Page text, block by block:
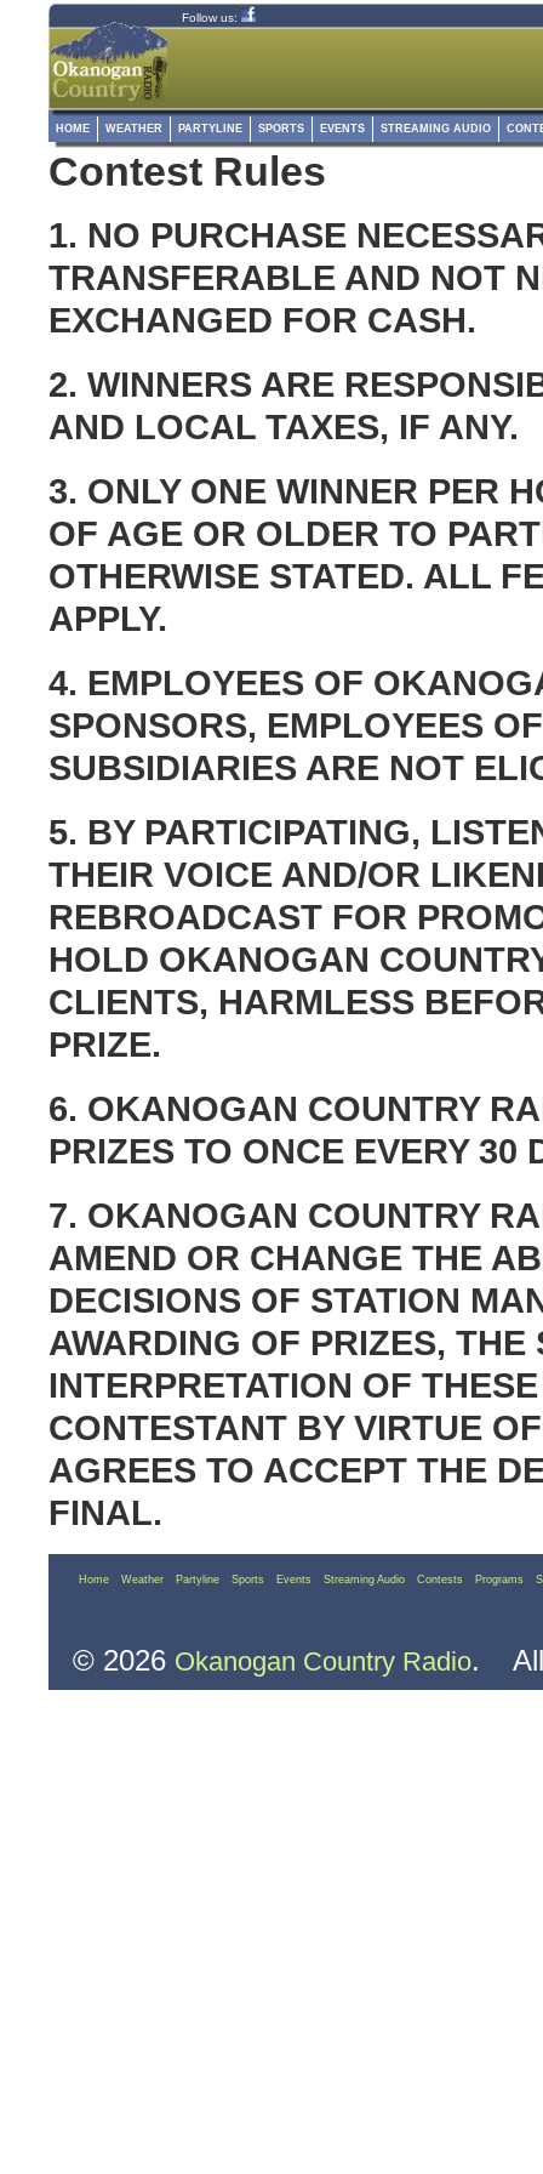
Follow us:
HOME WEATHER PARTYLINE SPORTS EVENTS STREAMING AUDIO
Contest Rules
1. NO PURCHASE
TRANSFERABLE AND NOT
EXCHANGED FOR CASH.
2. WINNERS ARE
AND LOCAL TAXES, IF ANY.
3. ONLY ONE WINNER PER
OF AGE OR OLDER TO
OTHERWISE STATED. ALL
APPLY.
4. EMPLOYEES OF
SPONSORS, EMPLOYEES
SUBSIDIARIES ARE NOT
5. BY PARTICIPATING,
THEIR VOICE AND/OR
REBROADCAST FOR
HOLD OKANOGAN
CLIENTS, HARMLESS
PRIZE.
6. OKANOGAN COUNTRY
PRIZES TO ONCE EVERY 30
7. OKANOGAN COUNTRY
AMEND OR CHANGE THE
DECISIONS OF STATION
AWARDING OF PRIZES,
INTERPRETATION OF
CONTESTANT BY VIRTUE
AGREES TO ACCEPT THE
FINAL.
Home Weather Partyline Sports Events Streaming Audio Contests Programs
© 2026 Okanogan Country Radio. All